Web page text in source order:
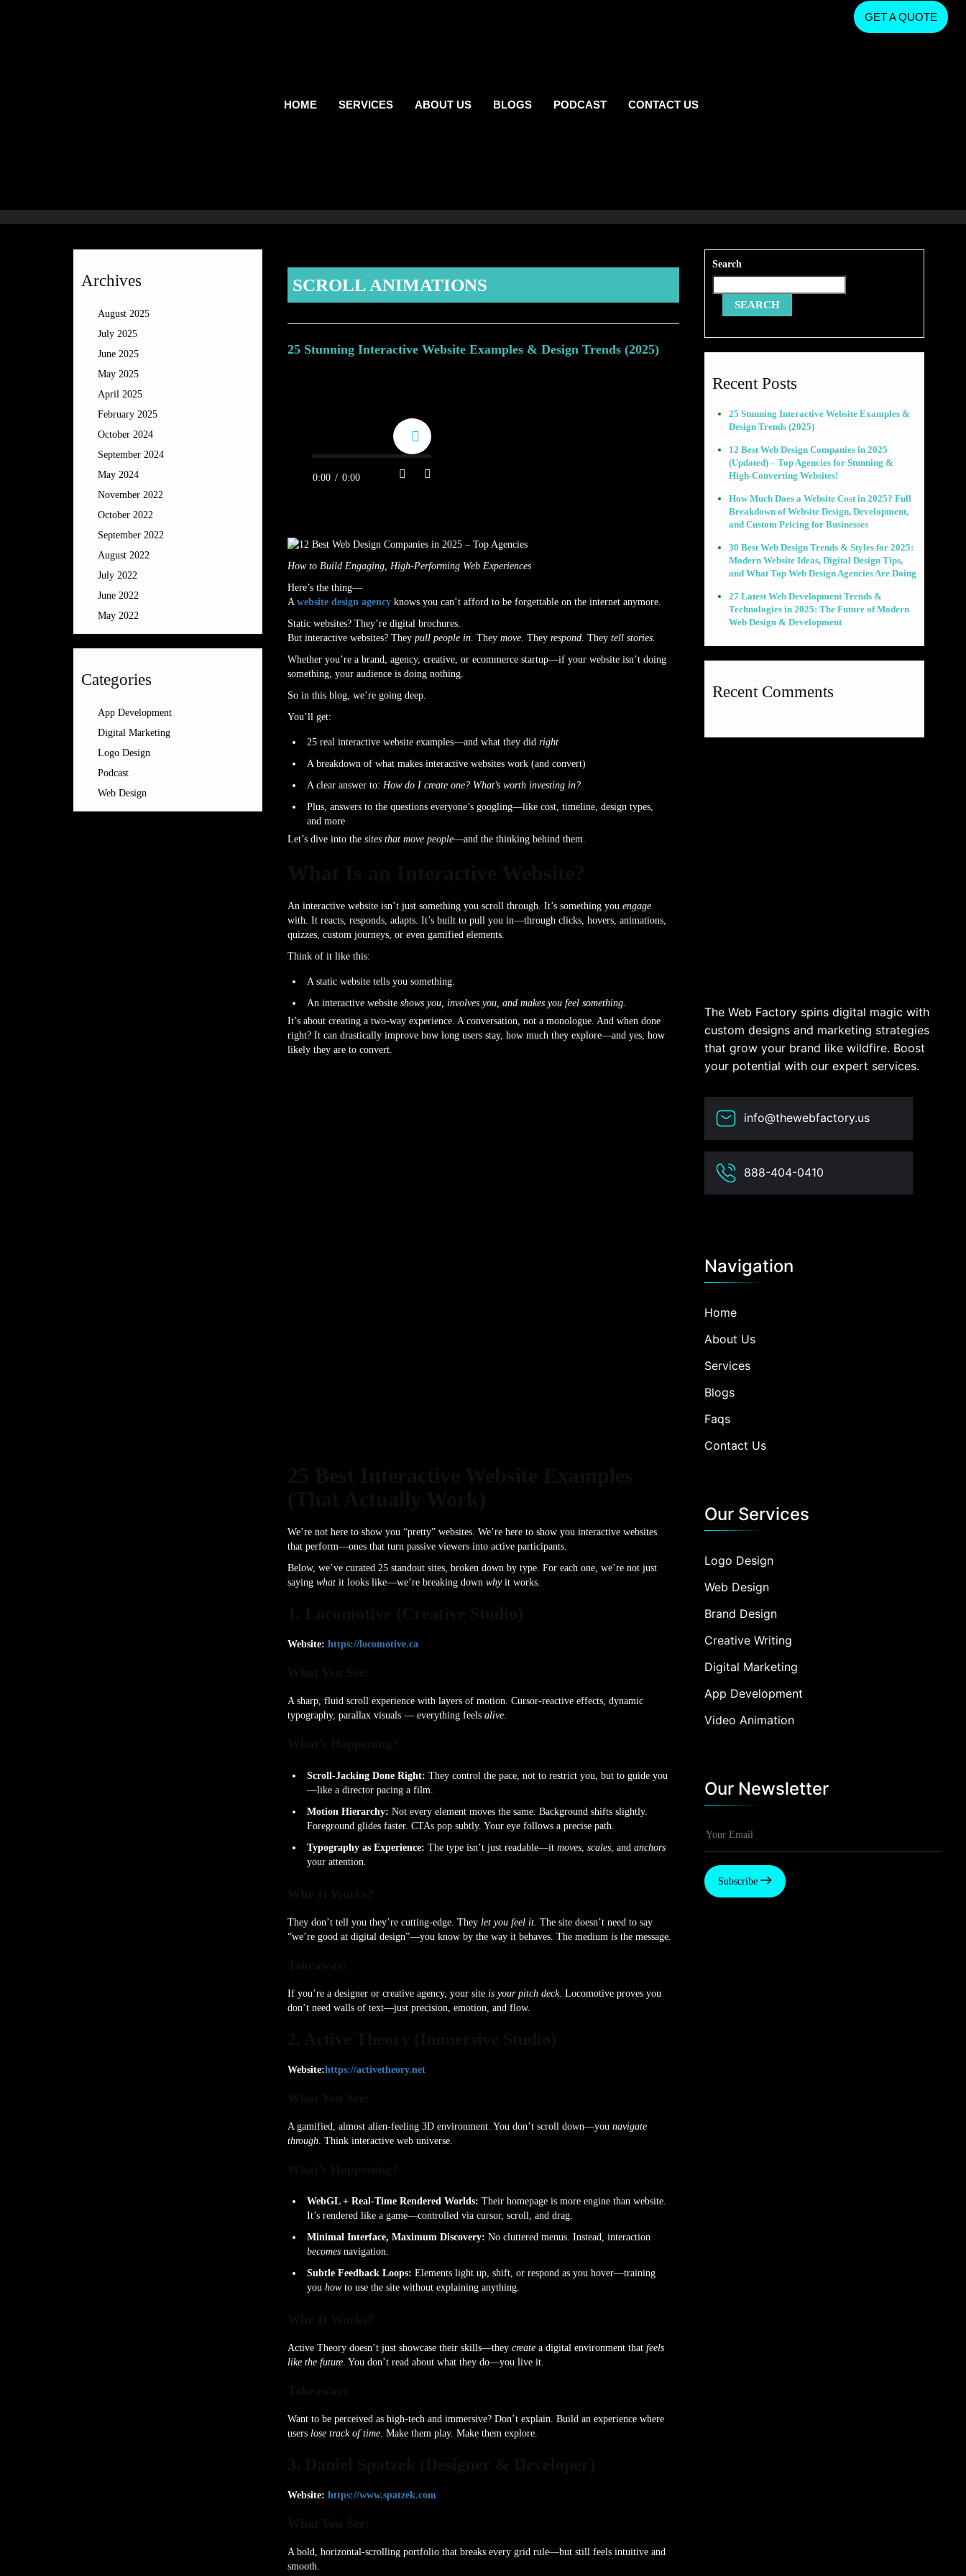
HOME SERVICES ABOUT US BLOGS PODCAST CONTACT US
GET A QUOTE
Archives
August 2025
July 2025
June 2025
May 2025
April 2025
February 2025
October 2024
September 2024
May 2024
November 2022
October 2022
September 2022
August 2022
July 2022
June 2022
May 2022
Categories
App Development
Digital Marketing
Logo Design
Podcast
Web Design
SCROLL ANIMATIONS
25 Stunning Interactive Website Examples & Design Trends (2025)
0:00 / 0:00
How to Build Engaging, High-Performing Web Experiences
Here’s the thing—
A website design agencyknows you can’t afford to be forgettable on the internet anymore.
Static websites? They’re digital brochures.
But interactive websites? They pull people in. They move. They respond. They tell stories.
Whether you’re a brand, agency, creative, or ecommerce startup—if your website isn’t doing
something, your audience is doing nothing.
So in this blog, we’re going deep.
You’ll get:
25 real interactive website examples—and what they did right
A breakdown of what makes interactive websites work (and convert)
A clear answer to: How do I create one? What’s worth investing in?
Plus, answers to the questions everyone’s googling—like cost, timeline, design types,
and more
Let’s dive into the sites that move people—and the thinking behind them.
An interactive website isn’t just something you scroll through. It’s something you engage
with. It reacts, responds, adapts. It’s built to pull you in—through clicks, hovers, animations,
quizzes, custom journeys, or even gamified elements.
Think of it like this:
A static website tells you something.
An interactive website shows you, involves you, and makes you feel something.
It’s about creating a two-way experience. A conversation, not a monologue. And when done
right? It can drastically improve how long users stay, how much they explore—and yes, how
likely they are to convert.
We’re not here to show you “pretty” websites. We’re here to show you interactive websites
that perform—ones that turn passive viewers into active participants.
Below, we’ve curated 25 standout sites, broken down by type. For each one, we’re not just
saying whatit looks like—we’re breaking down whyit works.
Website: https://locomotive.ca
A sharp, fluid scroll experience with layers of motion. Cursor-reactive effects, dynamic
typography, parallax visuals — everything feels alive.
Scroll-Jacking Done Right: They control the pace, not to restrict you, but to guide you
—like a director pacing a film.
Motion Hierarchy: Not every element moves the same. Background shifts slightly.
Foreground glides faster. CTAs pop subtly. Your eye follows a precise path.
Typography as Experience: The type isn’t just readable—it moves, scales, and anchors
your attention.
They don’t tell you they’re cutting-edge. They let you feel it. The site doesn’t need to say
“we’re good at digital design”—you know by the way it behaves. The medium isthe message.
If you’re a designer or creative agency, your site is your pitch deck. Locomotive proves you
don’t need walls of text—just precision, emotion, and flow.
Website:https://activetheory.net
A gamified, almost alien-feeling 3D environment. You don’t scroll down—you navigate
through. Think interactive web universe.
WebGL + Real-Time Rendered Worlds: Their homepage is more engine than website.
It’s rendered like a game—controlled via cursor, scroll, and drag.
Minimal Interface, Maximum Discovery: No cluttered menus. Instead, interaction
becomesnavigation.
Subtle Feedback Loops: Elements light up, shift, or respond as you hover—training
you howto use the site without explaining anything.
Active Theory doesn’t just showcase their skills—they createa digital environment that feels
like the future. You don’t read about what they do—you live it.
Want to be perceived as high-tech and immersive? Don’t explain. Build an experience where
users lose track of time. Make them play. Make them explore.
Website: https://www.spatzek.com
A bold, horizontal-scrolling portfolio that breaks every grid rule—but still feels intuitive and
smooth.
Search
SEARCH
Recent Posts
25 Stunning Interactive Website Examples &
Design Trends (2025)
12 Best Web Design Companies in 2025
(Updated) – Top Agencies for Stunning &
High-Converting Websites!
How Much Does a Website Cost in 2025? Full
Breakdown of Website Design, Development,
and Custom Pricing for Businesses
30 Best Web Design Trends & Styles for 2025:
Modern Website Ideas, Digital Design Tips,
and What Top Web Design Agencies Are Doing
27 Latest Web Development Trends &
Technologies in 2025: The Future of Modern
Web Design & Development
Recent Comments
The Web Factory spins digital magic with
custom designs and marketing strategies
that grow your brand like wildfire. Boost
your potential with our expert services.
info@thewebfactory.us
888-404-0410
Navigation
Home
About Us
Services
Blogs
Faqs
Contact Us
Our Services
Logo Design
Web Design
Brand Design
Creative Writing
Digital Marketing
App Development
Video Animation
Our Newsletter
Subscribe